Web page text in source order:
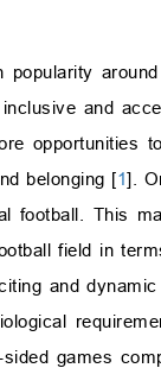
and
opportunities
belonging [1].
football. This
field in
and
games